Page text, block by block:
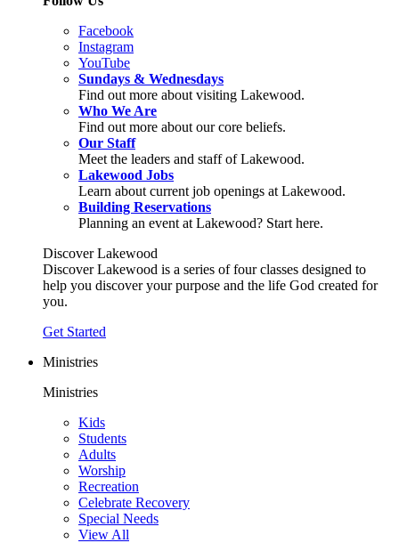
Facebook
Instagram
YouTube
Sundays & Wednesdays
Find out more about visiting Lakewood.
Who We Are
Find out more about our core beliefs.
Our Staff
Meet the leaders and staff of Lakewood.
Lakewood Jobs
Learn about current job openings at Lakewood.
Building Reservations
Planning an event at Lakewood? Start here.
Discover Lakewood
Discover Lakewood is a series of four classes designed to
help you discover your purpose and the life God created for
you.
Get Started
Ministries
Ministries
Kids
Students
Adults
Worship
Recreation
Celebrate Recovery
Special Needs
View All